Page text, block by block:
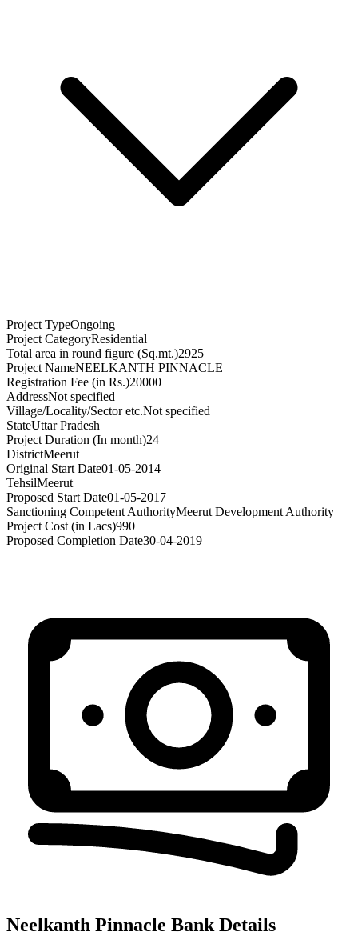
Project TypeOngoing
Project CategoryResidential
Total area in round figure (Sq.mt.)2925
Project NameNEELKANTH PINNACLE
Registration Fee (in Rs.)20000
AddressNot specified
Village/Locality/Sector etc.Not specified
StateUttar Pradesh
Project Duration (In month)24
DistrictMeerut
Original Start Date01-05-2014
TehsilMeerut
Proposed Start Date01-05-2017
Sanctioning Competent AuthorityMeerut Development Authority
Project Cost (in Lacs)990
Proposed Completion Date30-04-2019
Neelkanth Pinnacle Bank Details